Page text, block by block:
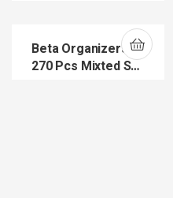
Beta Organizers
270 Pcs Mixted Set